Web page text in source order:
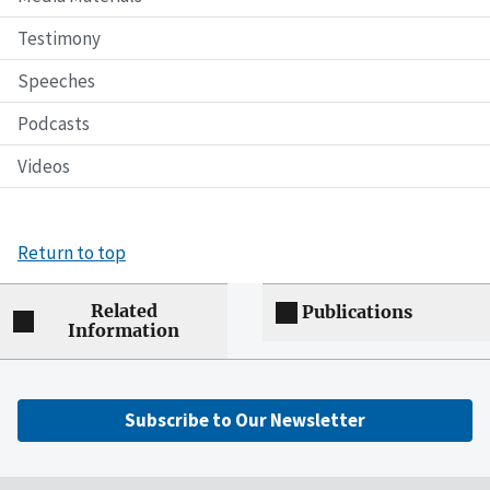
Testimony
Speeches
Podcasts
Videos
Return to top
Related
Information
Publications
Subscribe to Our Newsletter